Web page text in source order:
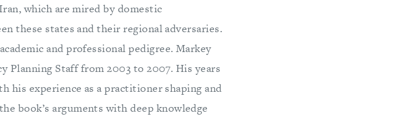
which are mired by domestic
these states and their regional adversaries.
and professional pedigree. Markey
Planning Staff from 2003 to 2007. His years
his experience as a practitioner shaping and
book’s arguments with deep knowledge